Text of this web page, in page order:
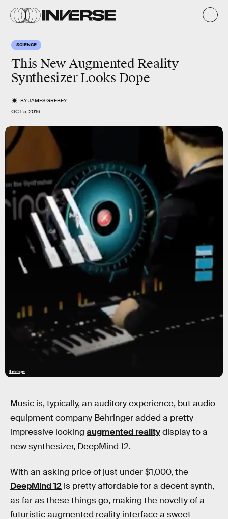
SCIENCE
This New Augmented Reality
Synthesizer Looks Dope
BYJAMES GREBEY
OCT. 5, 2016
Behringer
Music is, typically, an auditory experience, but audio
equipment company Behringer added a pretty
impressive looking augmented realitydisplay to a
new synthesizer, DeepMind 12.
With an asking price of just under $1,000, the
DeepMind 12 is pretty affordable for a decent synth,
as far as these things go, making the novelty of a
futuristic augmented reality interface a sweet